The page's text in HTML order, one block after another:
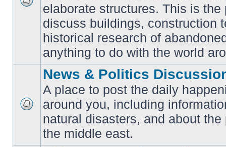
No
unread
posts
elaborate structures. This is the
discuss buildings, construction
historical research of
anything to do with the world
unread
posts
News & Politics
A place to post the daily
around you, including
natural disasters, and about
the middle east.